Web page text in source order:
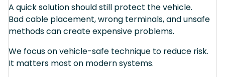
A quick solution should still protect the vehicle.
Bad cable placement, wrong terminals, and unsafe
methods can create expensive problems.
We focus on vehicle-safe technique to reduce risk.
It matters most on modern systems.